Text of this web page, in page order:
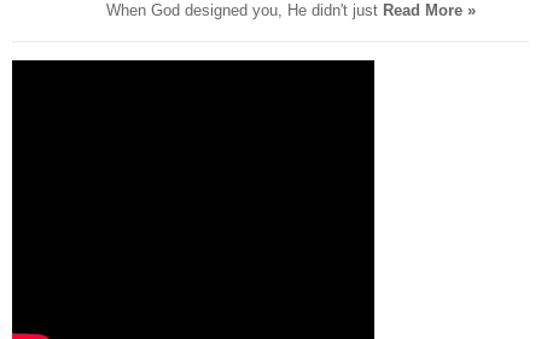
When God designed you, He didn't just Read More »